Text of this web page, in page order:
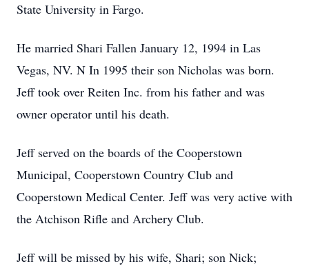
State University in Fargo.
He married Shari Fallen January 12, 1994 in Las
Vegas, NV. N In 1995 their son Nicholas was born.
Jeff took over Reiten Inc. from his father and was
owner operator until his death.
Jeff served on the boards of the Cooperstown
Municipal, Cooperstown Country Club and
Cooperstown Medical Center. Jeff was very active with
the Atchison Rifle and Archery Club.
Jeff will be missed by his wife, Shari; son Nick;